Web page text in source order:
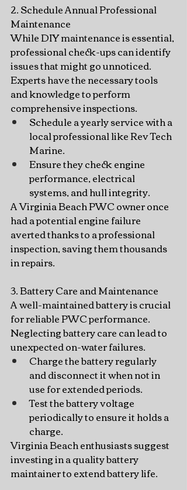
2. Schedule Annual Professional
Maintenance
While DIY maintenance is essential,
professional check-ups can identify
issues that might go unnoticed.
Experts have the necessary tools
and knowledge to perform
comprehensive inspections.
Schedule a yearly service with a
local professional like Rev Tech
Marine.
Ensure they check engine
performance, electrical
systems, and hull integrity.
A Virginia Beach PWC owner once
had a potential engine failure
averted thanks to a professional
inspection, saving them thousands
in repairs.
3. Battery Care and Maintenance
A well-maintained battery is crucial
for reliable PWC performance.
Neglecting battery care can lead to
unexpected on-water failures.
Charge the battery regularly
and disconnect it when not in
use for extended periods.
Test the battery voltage
periodically to ensure it holds a
charge.
Virginia Beach enthusiasts suggest
investing in a quality battery
maintainer to extend battery life.